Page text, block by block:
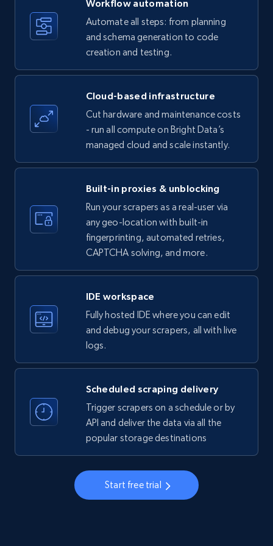
Title, Seller name, Brand, Description, Initial
price, Currency, Availability, Reviews count, and
more.
35.3K+ 5.7K+ Start free trial
Amazon products - find products by using
upc numbers
Title, Seller name, Brand, Description, Initial
35.3K+ 5.7K+ Start free trial
ID, Name, Country code, Locations, Followers,
Employees in linkedin, About, Specialties, and
more.
33.5K+ 3.5K+ Start free trial
Instagram - Profiles
Account, Fbid, ID, Followers, Posts count, Is
business account, Is professional account, Is
verified, and more.
3.5K+ Start free trial
Workflow automation
Automate all steps: from planning
and schema generation to code
creation and testing.
Cloud-based infrastructure
Cut hardware and maintenance costs
- run all compute on Bright Data’s
managed cloud and scale instantly.
Built-in proxies & unblocking
Run your scrapers as a real-user via
any geo-location with built-in
fingerprinting, automated retries,
CAPTCHA solving, and more.
IDE workspace
Fully hosted IDE where you can edit
and debug your scrapers, all with live
logs.
Scheduled scraping delivery
Trigger scrapers on a schedule or by
API and deliver the data via all the
popular storage destinations
Start free trial